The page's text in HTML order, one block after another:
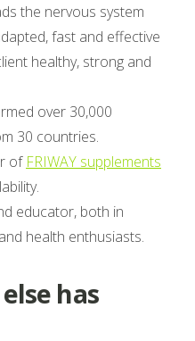
the nervous system
fast and effective
healthy, strong and
over 30,000
30 countries.
of FRIWAY supplements
educator, both in
health enthusiasts.
has